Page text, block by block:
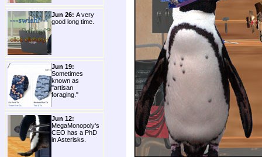
Jun 26: A very
good long time.
Jun 19:
Sometimes
known as
"artisan
foraging."
Jun 12:
MegaMonopoly's
CEO has a PhD
in Asterisks.